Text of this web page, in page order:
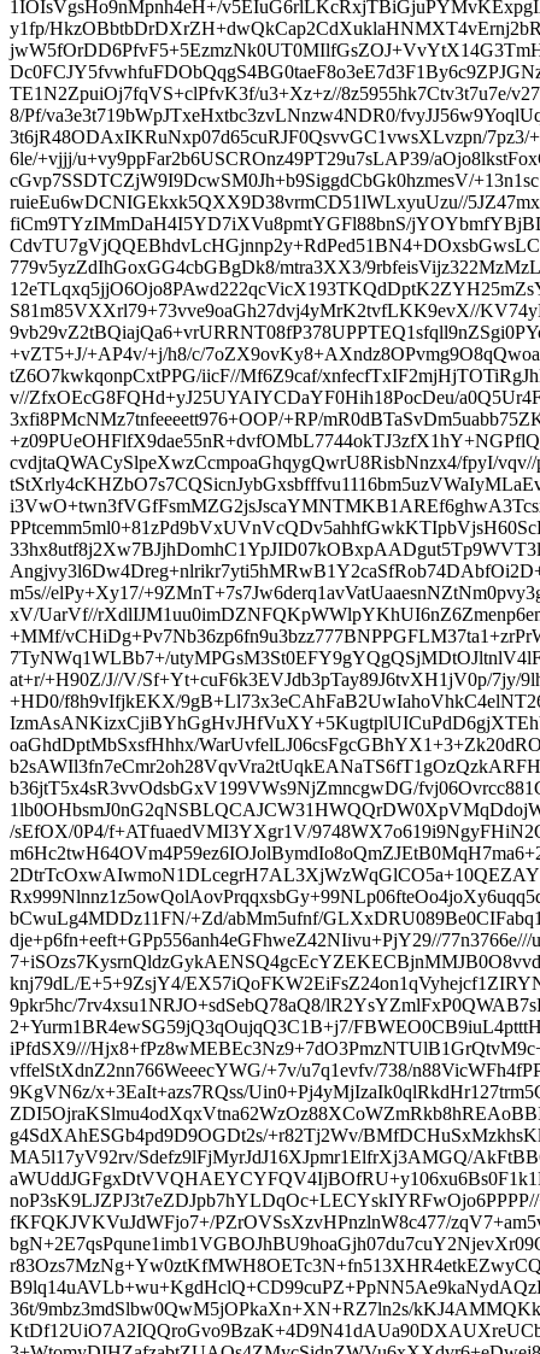
1IOIsVgsHo9nMpnh4eH+/
y1fp/
TE1N2ZpuiOj7fqVS+clPfvK3f/u3+Xz+z//8z5955hk7Ctv3t7u7e/
8/Pf/va3e3t719bWpJTxeHxtbc3zvLNnzw4NDR0/
3t6jR48ODAxIKRuNxp07d65cuRJF0QsvvGC1vwsXLvzpn/7pz3/
6le/+vjjj/u+vy9ppFar2b6USCROnz49PT29u7sLAP39/
cGvp7SSDTCZjW9I9DcwSM0Jh+b9SiggdCbGk0hzmesV/
ruieEu6wDCNIGEkxk5QXX9D38vrmCD51lWLxyuUzu//
fiCm9TYzIMmDaH4I5YD7iXVu8pmtYGFl88bnS/
779v5yzZdIhGoxGG4cbGBgDk8/mtra3XX3/
S81m85VXXrl79+73vve9oaGh27dvj4yMrK2tvfLKK9evX//
+vZT5+J/+AP4v/+j/h8/c/
tZ6O7kwkqonpCxtPPG/iicF//Mf6Z9caf/
v//ZfxOEcG8FQHd+yJ25UYAIYCDaYF0Hih18PocDeu/
3xfi8PMcNMz7tnfeeeett976+OOP/+RP/
cvdjtaQWACySlpeXwzCcmpoaGhqygQwrU8RisbNnzx4/fpyI/
m5s//elPy+Xy17/
xV/UarVf//
+MMf/
7TyNWq1WLBb7+/
at+r/+H90Z/J//V/Sf+Yt+cuF6k3EVJdb3pTay89J6tvXH1jV0p/7jy/
+HD0/f8h9vIfjkEKX/
oaGhdDptMbSxsfHhhx/
b36jtT5x4sR3vvOdsbGxV199VWs9NjZmncgwDG/
/sEfOX/0P4/f+ATfuaedVMI3YXgr1V/
bCwuLg4MDDz11FN/+Zd/abMm5ufnf/
dje+p6fn+eeft+GPp556anh4eGFhweZ42NIivu+PjY29//
knj79dL/E+5+9ZsjY4/
9pkr5hc/7rv4xsu1NRJO+sdSebQ78aQ8/
2+Yurm1BR4ewSG59jQ3qOujqQ3C1B+j7/
iPfdSX9///
vffelStXdnZ2nn766WeeecYWG/+7v/u7q1evfv/738/
9KgVN6z/x+3EaIt+azs7RQss/
g4SdXAhESGb4pd9D9OGDt2s/+r82Tj2Wv/
MA5l17yV92rv/Sdefz9lFjMyrJdJ16XJpmr1ElfrXj3AMGQ/
fKFQKJVKVuJdWFjo7+/PZrOVSsXzvHPnzlnW8c477/
36t/9mbz3mdSlbw0QwM5jOPkaXn+XN+RZ7ln2s/